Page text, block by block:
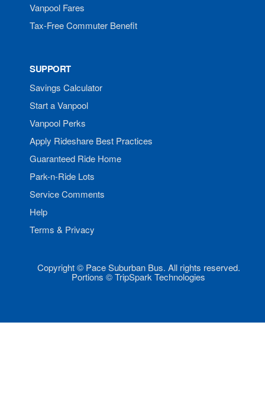
Vanpool Fares
Tax-Free Commuter Benefit
SUPPORT
Savings Calculator
Start a Vanpool
Vanpool Perks
Apply Rideshare Best Practices
Guaranteed Ride Home
Park-n-Ride Lots
Service Comments
Help
Terms & Privacy
Copyright © Pace Suburban Bus. All rights reserved.
Portions © TripSpark Technologies